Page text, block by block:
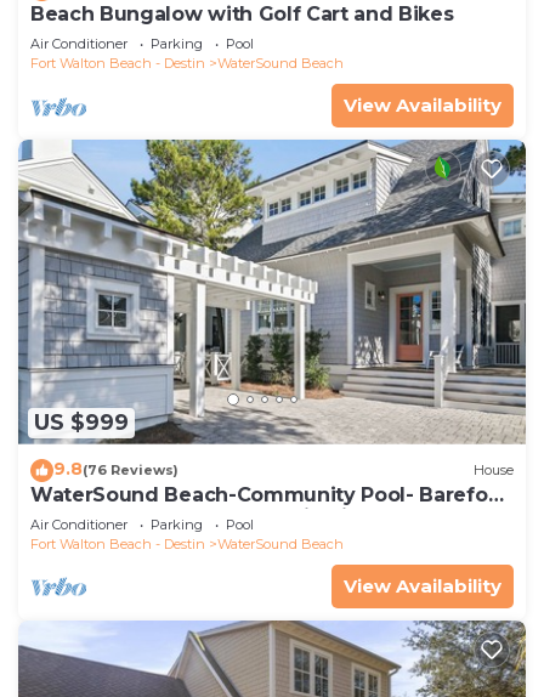
Beach Bungalow with Golf Cart and Bikes
Air Conditioner Parking
Pool
Fort Walton Beach - Destin
WaterSound Beach
View Availability
US $999
9.8(76 Reviews) House
WaterSound Beach-Community Pool- Barefoot
at the Beach by Royal Destinations
Air Conditioner Parking
Pool
Fort Walton Beach - Destin
WaterSound Beach
View Availability